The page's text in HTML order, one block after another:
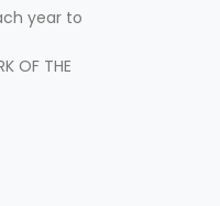
year to
OF THE